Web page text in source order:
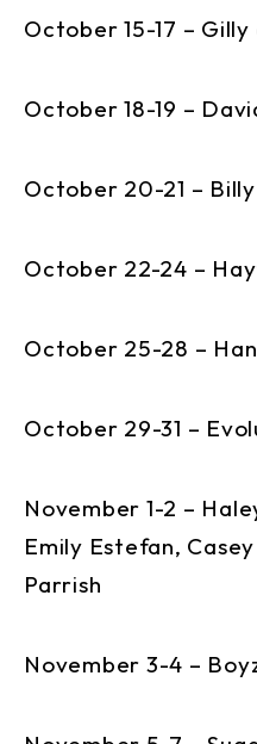
October 15-17 –
October 18-19 –
October 20-21 –
October 22-24 –
October 25-28 –
October 29-31 –
November 1-2 –
Emily Estefan,
Parrish
November 3-4 –